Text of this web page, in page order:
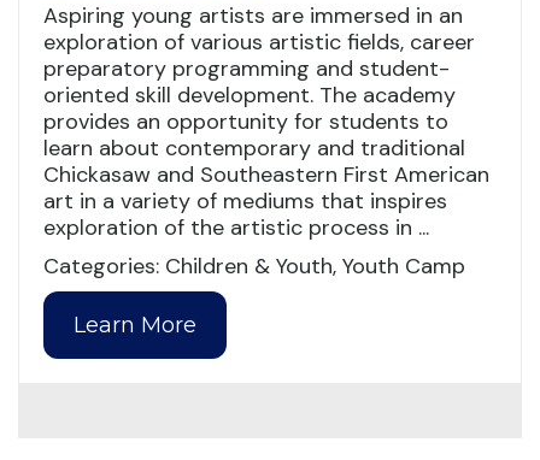
Aspiring young artists are immersed in an
exploration of various artistic fields, career
preparatory programming and student-
oriented skill development. The academy
provides an opportunity for students to
learn about contemporary and traditional
Chickasaw and Southeastern First American
art in a variety of mediums that inspires
exploration of the artistic process in ...
Categories: Children & Youth, Youth Camp
Learn More